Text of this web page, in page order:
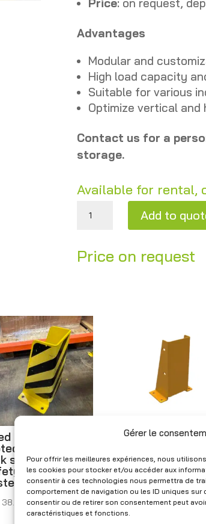
Gérer le
Pour offrir les meilleures expériences, nous
les cookies pour stocker et/ou accéder aux
consentir à ces technologies nous permettra de
comportement de navigation ou les ID uniques sur
consentir ou de retirer son consentement peut
caractéristiques et fonctions.
Price: on request,
Advantages
Modular and
High load capacity
Suitable for various
Optimize vertical
Contact us for a
storage.
Available for rental,
Add to
l
n
a
t
i
e
Price on request
rack
corner /
stopper –
for shelving
38.00 (Excl. VAT)
U-shaped
40×17×27.5 cm
40×24.5×25.2
New
CHF54.00 – CHF
(Excl. VAT)